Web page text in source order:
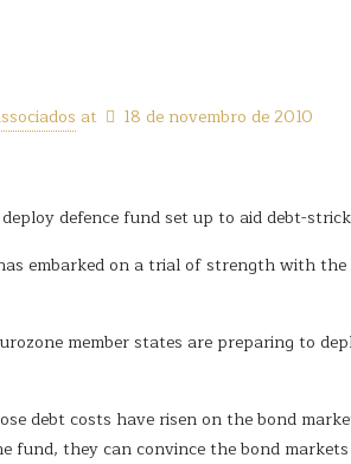
at 18 de novembro de 2010
defence fund set up to aid debt-
embarked on a trial of strength with
member states are preparing to
debt costs have risen on the bond
fund, they can convince the bond